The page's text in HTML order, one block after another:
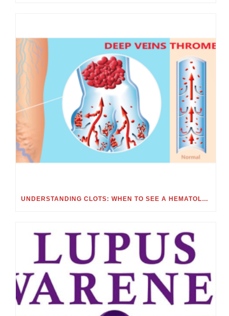
UNDERSTANDING CLOTS: WHEN TO SEE A HEMATOLOGIST FOR BLOOD CLOTS